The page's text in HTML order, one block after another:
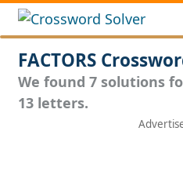
FACTORS
We found 7 solutions
13 letters.